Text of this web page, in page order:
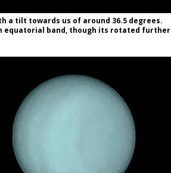
a tilt towards us of around 36.5 degrees.
equatorial band, though its rotated further